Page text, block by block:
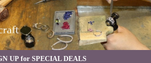
UP for SPECIAL DEALS